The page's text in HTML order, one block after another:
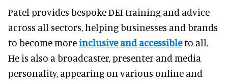
Patel provides bespoke DEI training and advice
across all sectors, helping businesses and brands
to become moreinclusive and accessibleto all.
He is also a broadcaster, presenter and media
personality, appearing on various online and